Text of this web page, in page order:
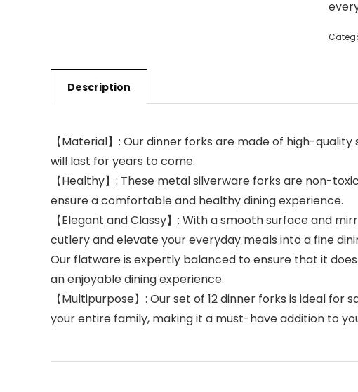
Description
【Material】: Our dinner forks are made of high-
will last for years to come.
【Healthy】: These metal silverware forks are non-
ensure a comfortable and healthy dining experience.
【Elegant and Classy】: With a smooth surface and
cutlery and elevate your everyday meals into a fine
Our flatware is expertly balanced to ensure that it
an enjoyable dining experience.
【Multipurpose】: Our set of 12 dinner forks is ideal
your entire family, making it a must-have addition to